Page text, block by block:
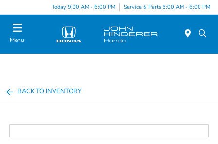
Today 9:00 AM - 6:00 PM Service & Parts 6:00 AM - 6:00 PM
Menu
BACK TO INVENTORY